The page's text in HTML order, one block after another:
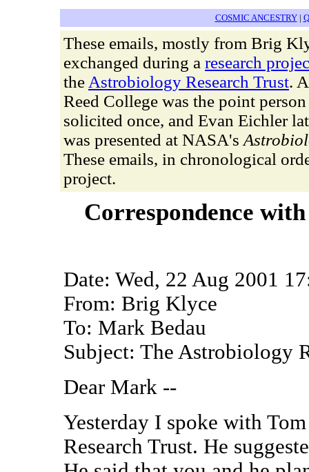
COSMIC ANCESTRY|
These emails, mostly from Brig
exchanged during a research
the Astrobiology Research Trust.
Reed College was the point
solicited once, and Evan Eichler
was presented at NASA's
These emails, in chronological
project.
Correspondence
Date: Wed, 22 Aug 2001
From: Brig Klyce
To: Mark Bedau
Subject: The Astrobiology
Dear Mark --
Yesterday I spoke with
Research Trust. He